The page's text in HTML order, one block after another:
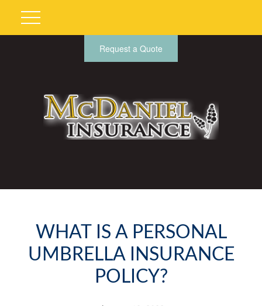
Request a Quote
WHAT IS A PERSONAL
UMBRELLA INSURANCE
POLICY?